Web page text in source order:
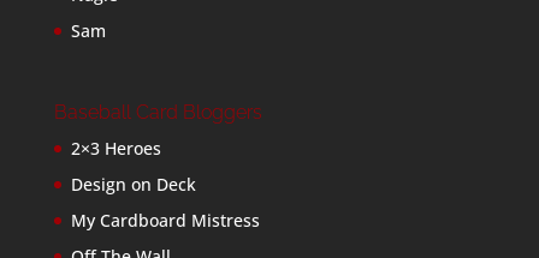
Sam
Baseball Card Bloggers
2×3 Heroes
Design on Deck
My Cardboard Mistress